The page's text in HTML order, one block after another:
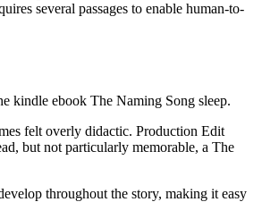
several passages to enable human-to-
kindle ebook The Naming Song sleep.
felt overly didactic. Production Edit
but not particularly memorable, a The
throughout the story, making it easy